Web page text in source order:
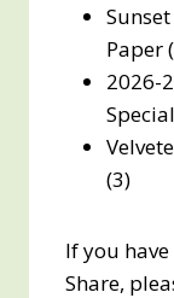
Paper
2026-
(3)
If you
Share,